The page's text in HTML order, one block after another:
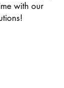
with our